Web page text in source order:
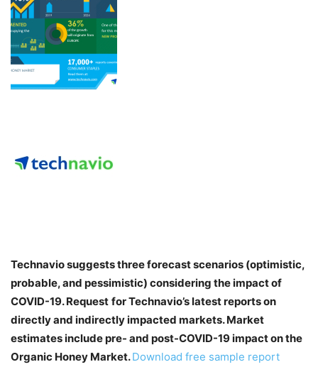
Technavio suggests three forecast scenarios (optimistic,
probable, and pessimistic) considering the impact of
COVID-19. Request for Technavio’s latest reports on
directly and indirectly impacted markets. Market
estimates include pre- and post-COVID-19 impact on the
Organic Honey Market.Download free sample report